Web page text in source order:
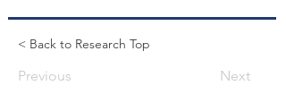
< Back to Research Top
Previous Next